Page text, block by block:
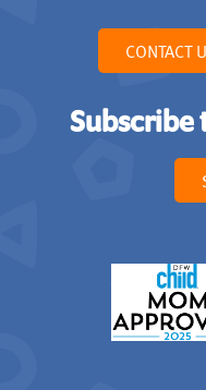
CONTACT
Subscribe